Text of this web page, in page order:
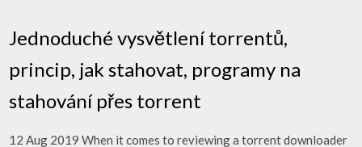
Jednoduché vysvětlení torrentů,
princip, jak stahovat, programy na
stahování přes torrent
12 Aug 2019 When it comes to reviewing a torrent downloader